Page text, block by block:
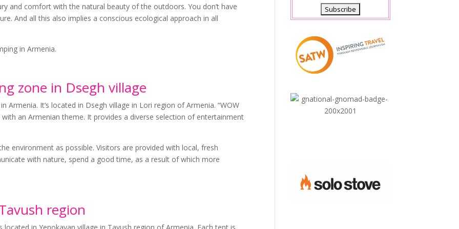
and comfort with the natural beauty of the outdoors. You don’t have
And all this also implies a conscious ecological approach in all
in Armenia.
zone in Dsegh village
Armenia. It’s located in Dsegh village in Lori region of Armenia. “WOW
an Armenian theme. It provides a diverse selection of entertainment
environment as possible. Visitors are provided with local, fresh
with nature, spend a good time, as a result of which more
region